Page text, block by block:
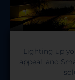
Lighting up
appeal, and